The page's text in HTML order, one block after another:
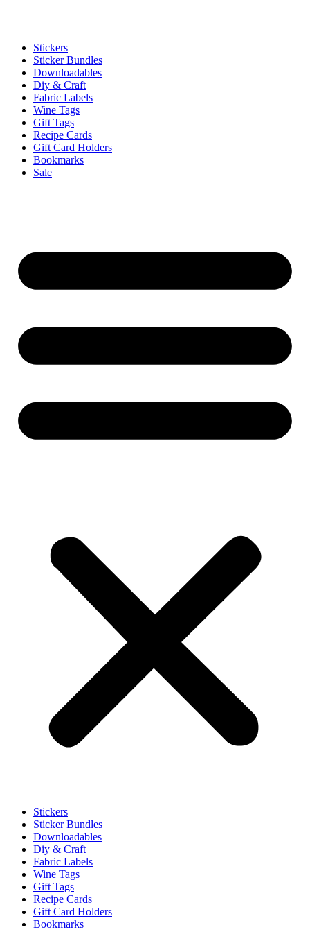
Stickers
Sticker Bundles
Downloadables
Diy & Craft
Fabric Labels
Wine Tags
Gift Tags
Recipe Cards
Gift Card Holders
Bookmarks
Sale
Stickers
Sticker Bundles
Downloadables
Diy & Craft
Fabric Labels
Wine Tags
Gift Tags
Recipe Cards
Gift Card Holders
Bookmarks